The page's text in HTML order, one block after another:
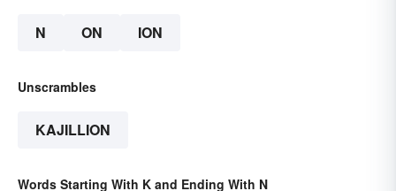
N ON ION
Unscrambles
KAJILLION
Words Starting With K and Ending With N